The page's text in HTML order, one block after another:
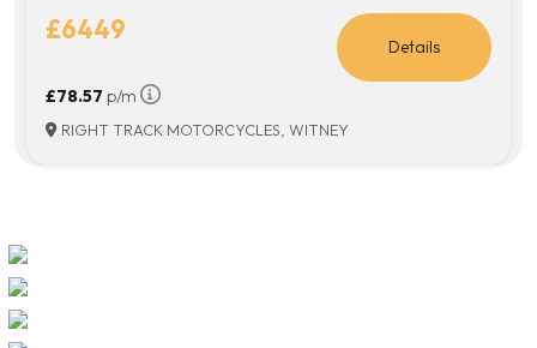
£6449
£78.57 p/m
Details
RIGHT TRACK MOTORCYCLES, WITNEY